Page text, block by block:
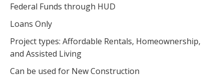
Federal Funds through HUD
Loans Only
Project types: Affordable Rentals, Homeownership,
and Assisted Living
Can be used for New Construction